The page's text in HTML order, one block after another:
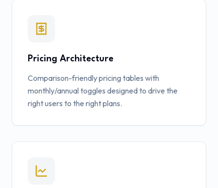
Pricing Architecture
Comparison-friendly pricing tables with
monthly/annual toggles designed to drive the
right users to the right plans.